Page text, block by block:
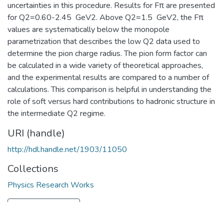
uncertainties in this procedure. Results for Fπ are presented
for Q2=0.60-2.45 GeV2. Above Q2=1.5 GeV2, the Fπ
values are systematically below the monopole
parametrization that describes the low Q2 data used to
determine the pion charge radius. The pion form factor can
be calculated in a wide variety of theoretical approaches,
and the experimental results are compared to a number of
calculations. This comparison is helpful in understanding the
role of soft versus hard contributions to hadronic structure in
the intermediate Q2 regime.
URI (handle)
http://hdl.handle.net/1903/11050
Collections
Physics Research Works